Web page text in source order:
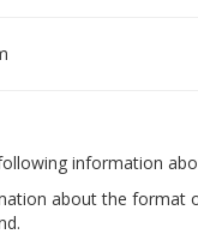
information
about the format